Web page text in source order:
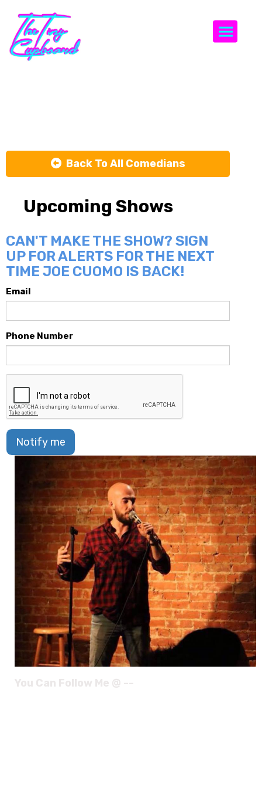
Back To All Comedians
Upcoming Shows
CAN'T MAKE THE SHOW? SIGN
UP FOR ALERTS FOR THE NEXT
TIME JOE CUOMO IS BACK!
Email
Phone Number
Notify me